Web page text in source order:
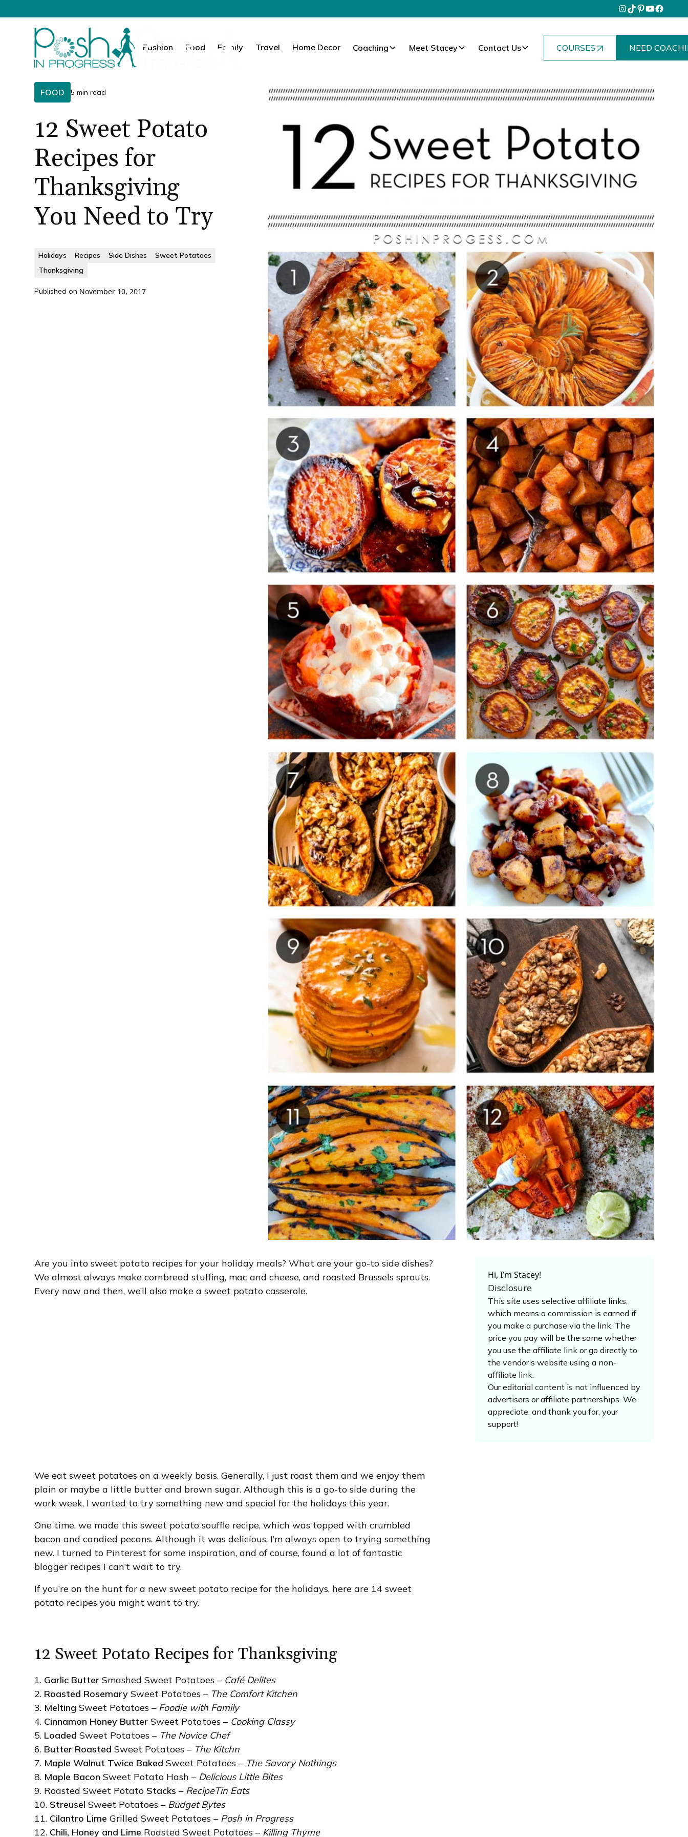
Fashion Food Family Travel Home Decor Coaching Meet Stacey Contact Us COURSES NEED
FOOD 5 min read
12 Sweet Potato
Recipes for
Thanksgiving
You Need to Try
Holidays Recipes Side Dishes
Sweet Potatoes
Thanksgiving
Published on November 10, 2017
Are you into sweet potato recipes for your holiday meals? What are your go-to side dishes?
We almost always make cornbread stuffing, mac and cheese, and roasted Brussels sprouts.
Every now and then, we’ll also make a sweet potato casserole.
We eat sweet potatoes on a weekly basis. Generally, I just roast them and we enjoy them
plain or maybe a little butter and brown sugar. Although this is a go-to side during the
work week, I wanted to try something new and special for the holidays this year.
One time, we made this sweet potato souffle recipe, which was topped with crumbled
bacon and candied pecans. Although it was delicious, I’m always open to trying something
new. I turned to Pinterest for some inspiration, and of course, found a lot of fantastic
blogger recipes I can’t wait to try.
If you’re on the hunt for a new sweet potato recipe for the holidays, here are 14 sweet
potato recipes you might want to try.
12 Sweet Potato Recipes for Thanksgiving
1. Garlic Butter Smashed Sweet Potatoes – Café Delites
2. Roasted Rosemary Sweet Potatoes – The Comfort Kitchen
3. MeltingSweet Potatoes – Foodie with Family
4. Cinnamon Honey ButterSweet Potatoes – Cooking Classy
5. LoadedSweet Potatoes – The Novice Chef
6. Butter Roasted Sweet Potatoes – The Kitchn
7. Maple Walnut Twice BakedSweet Potatoes – The Savory Nothings
8. Maple Bacon Sweet Potato Hash – Delicious Little Bites
9. Roasted Sweet Potato Stacks– RecipeTin Eats
10. Streusel Sweet Potatoes – Budget Bytes
11. Cilantro Lime Grilled Sweet Potatoes – Posh in Progress
12. Chili, Honey and Lime Roasted Sweet Potatoes – Killing Thyme
Hi, I’m Stacey!
Disclosure
This site uses selective affiliate links,
which means a commission is earned if
you make a purchase via the link. The
price you pay will be the same whether
you use the affiliate link or go directly to
the vendor’s website using a non-
affiliate link.
Our editorial content is not influenced by
advertisers or affiliate partnerships. We
appreciate, and thank you for, your
support!